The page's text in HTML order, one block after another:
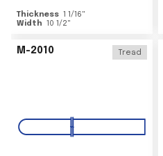
Thickness 1 1/16"
Width 10 1/2"
M-2010 Tread